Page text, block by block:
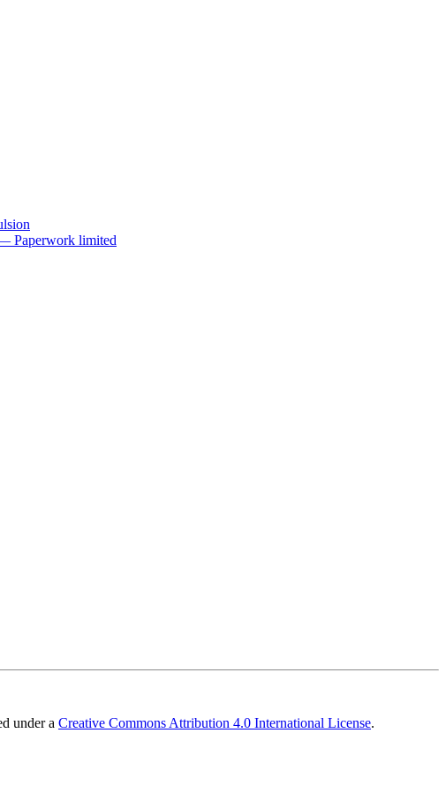
Paperwork limited
under a Creative Commons Attribution 4.0 International License.